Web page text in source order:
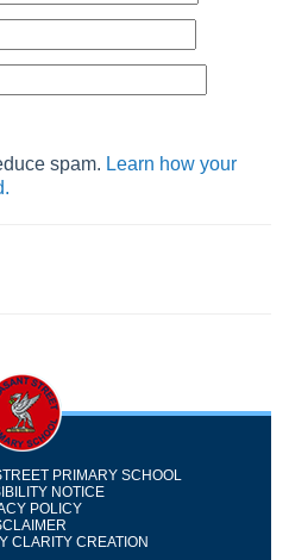
spam. Learn how your
PRIMARY SCHOOL
NOTICE
POLICY
CLARITY CREATION